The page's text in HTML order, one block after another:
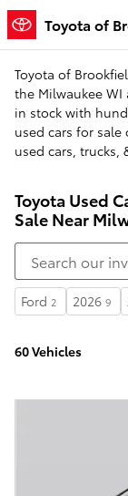
Skip to main content
Toyota of
Toyota of
the Milwaukee WI
in stock with
used cars for
used cars, trucks,
Toyota Used
Sale Near
Ford 2 2026 9
60 Vehicles